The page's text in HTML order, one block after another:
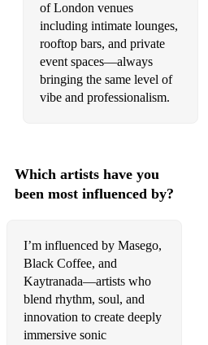
of London venues
including intimate lounges,
rooftop bars, and private
event spaces—always
bringing the same level of
vibe and professionalism.
Which artists have you
been most influenced by?
I’m influenced by Masego,
Black Coffee, and
Kaytranada—artists who
blend rhythm, soul, and
innovation to create deeply
immersive sonic